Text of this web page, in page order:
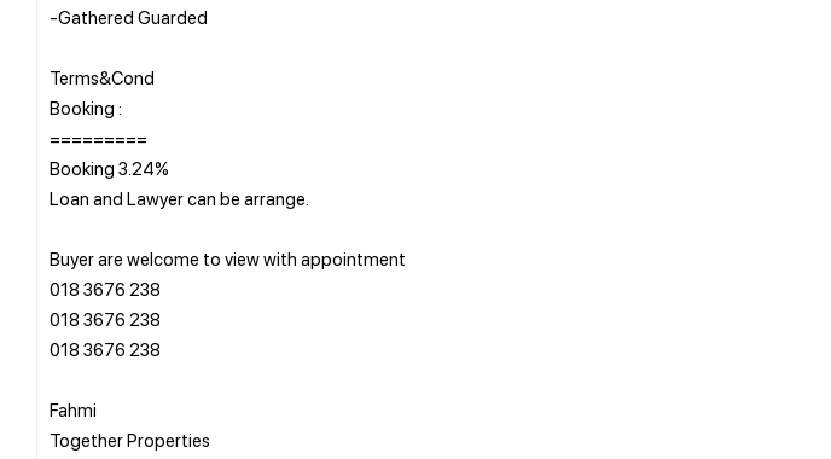
-Gathered Guarded
Terms&Cond
Booking :
=========
Booking 3.24%
Loan and Lawyer can be arrange.
Buyer are welcome to view with appointment
018 3676 238
018 3676 238
018 3676 238
Fahmi
Together Properties